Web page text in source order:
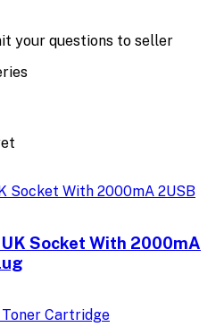
your questions to seller
Socket With 2000mA